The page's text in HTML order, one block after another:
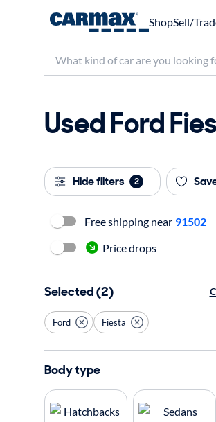
ShopSell/
Used Ford
Hide filters 2
Free shipping near 91502
Price drops
Selected (2)
Ford Fiesta
Body type